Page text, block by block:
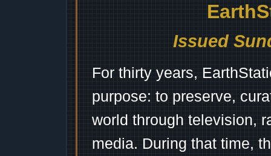
Issued
For thirty years,
purpose: to preserve,
world through television,
media. During that time,